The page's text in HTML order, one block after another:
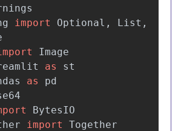
import Optional , List ,
Image
as
st
as
pd
BytesIO
import
Together